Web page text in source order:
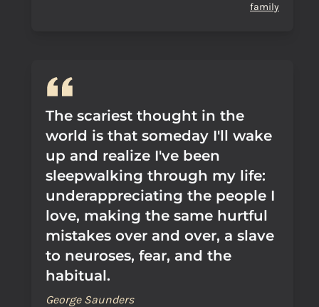
family
The scariest thought in the
world is that someday I'll wake
up and realize I've been
sleepwalking through my life:
underappreciating the people I
love, making the same hurtful
mistakes over and over, a slave
to neuroses, fear, and the
habitual.
George Saunders